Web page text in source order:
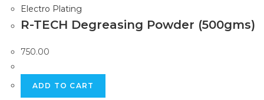
Electro Plating
R-TECH Degreasing Powder (500gms)
750.00
ADD TO CART